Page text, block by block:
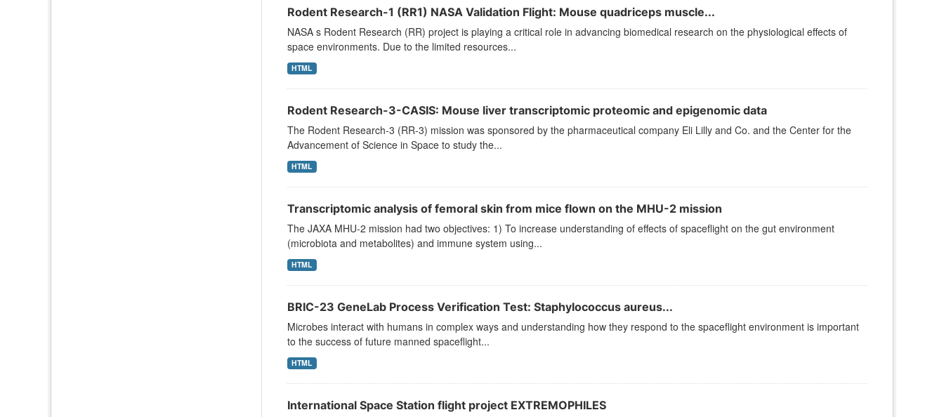
Rodent Research-1 (RR1) NASA Validation Flight: Mouse quadriceps muscle...
NASA s Rodent Research (RR) project is playing a critical role in advancing biomedical research on the physiological effects of
space environments. Due to the limited resources...
HTML
Rodent Research-3-CASIS: Mouse liver transcriptomic proteomic and epigenomic data
The Rodent Research-3 (RR-3) mission was sponsored by the pharmaceutical company Eli Lilly and Co. and the Center for the
Advancement of Science in Space to study the...
HTML
Transcriptomic analysis of femoral skin from mice flown on the MHU-2 mission
The JAXA MHU-2 mission had two objectives: 1) To increase understanding of effects of spaceflight on the gut environment
(microbiota and metabolites) and immune system using...
HTML
BRIC-23 GeneLab Process Verification Test: Staphylococcus aureus...
Microbes interact with humans in complex ways and understanding how they respond to the spaceflight environment is important
to the success of future manned spaceflight...
HTML
International Space Station flight project EXTREMOPHILES